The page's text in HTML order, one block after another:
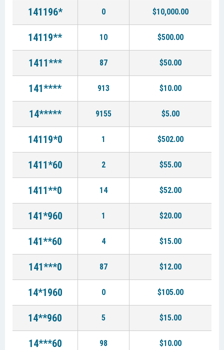
141196* 0 $10,000.00
14119** 10 $500.00
1411*** 87 $50.00
141**** 913 $10.00
14***** 9155 $5.00
14119*0 1 $502.00
1411*60 2 $55.00
1411**0 14 $52.00
141*960 1 $20.00
141**60 4 $15.00
141***0 87 $12.00
14*1960 0 $105.00
14**960 5 $15.00
14***60 98 $10.00